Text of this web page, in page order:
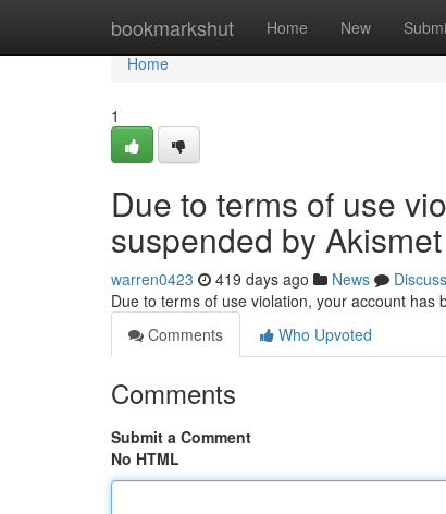
bookmarkshut Home New
Home
Home
1
Due to terms of use
suspended by
warren0423 419 days ago News
Discuss
Due to terms of use violation, your account has
Comments
Who Upvoted
Comments
Submit a Comment
No HTML